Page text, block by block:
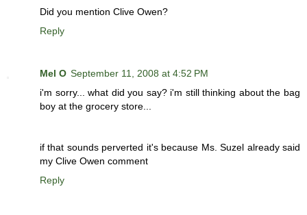
Did you mention Clive Owen?
Reply
Mel O September 11, 2008 at 4:52 PM
i'm sorry... what did you say? i'm still thinking about the bag
boy at the grocery store...
if that sounds perverted it's because Ms. Suzel already said
my Clive Owen comment
Reply